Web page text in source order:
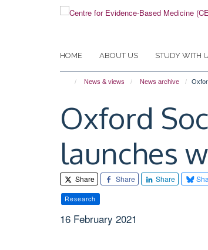
HOME ABOUT US STUDY WITH
News & views News archive
Oxford
launches
Share Share Share
Research
16 February 2021